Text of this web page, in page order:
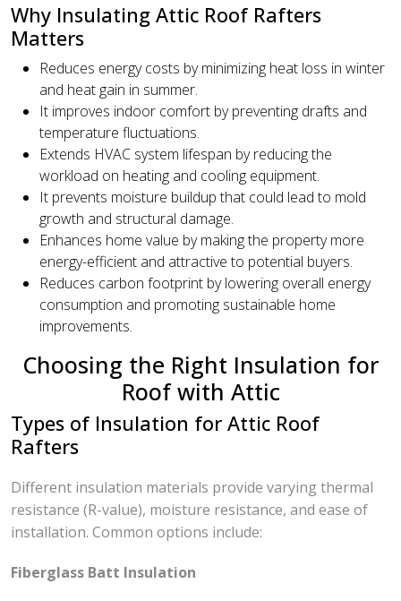
Why Insulating Attic Roof Rafters
Matters
Reduces energy costs by minimizing heat loss in winter
and heat gain in summer.
It improves indoor comfort by preventing drafts and
temperature fluctuations.
Extends HVAC system lifespan by reducing the
workload on heating and cooling equipment.
It prevents moisture buildup that could lead to mold
growth and structural damage.
Enhances home value by making the property more
energy-efficient and attractive to potential buyers.
Reduces carbon footprint by lowering overall energy
consumption and promoting sustainable home
improvements.
Choosing the Right Insulation for
Roof with Attic
Types of Insulation for Attic Roof
Rafters
Different insulation materials provide varying thermal
resistance (R-value), moisture resistance, and ease of
installation. Common options include:
Fiberglass Batt Insulation